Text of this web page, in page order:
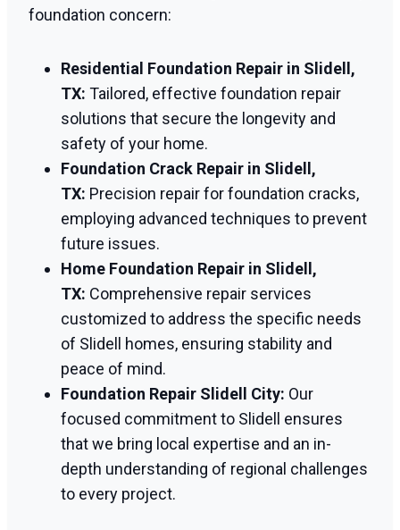
foundation concern:
Residential Foundation Repair in Slidell,
TX: Tailored, effective foundation repair
solutions that secure the longevity and
safety of your home.
Foundation Crack Repair in Slidell,
TX: Precision repair for foundation cracks,
employing advanced techniques to prevent
future issues.
Home Foundation Repair in Slidell,
TX: Comprehensive repair services
customized to address the specific needs
of Slidell homes, ensuring stability and
peace of mind.
Foundation Repair Slidell City: Our
focused commitment to Slidell ensures
that we bring local expertise and an in-
depth understanding of regional challenges
to every project.